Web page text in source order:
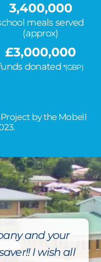
3,400,000
meals served
(approx)
£3,000,000
donated*(GBP)
by the Mobell
and your
I wish all